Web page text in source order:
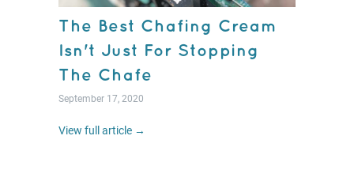
The Best Chafing Cream
Isn't Just For Stopping
The Chafe
September 17, 2020
View full article →